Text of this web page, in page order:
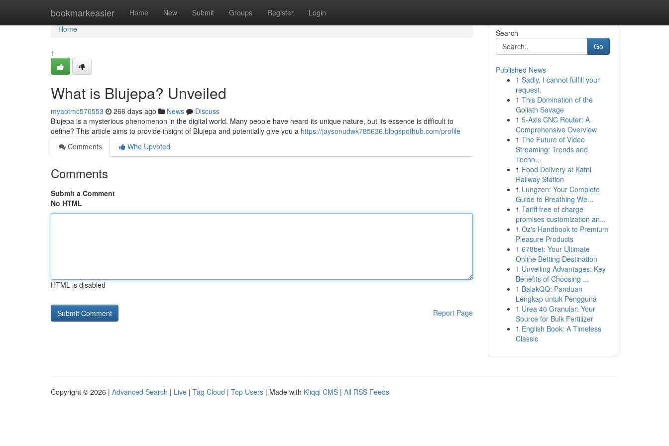
bookmarkeasier Home New Submit Groups Register Login
Home
Home
1
What is Blujepa? Unveiled
myaotmc570553 266 days ago News
Discuss
Blujepa is a mysterious phenomenon in the digital world. Many people have heard its unique nature, but its essence is difficult to
define? This article aims to provide insight of Blujepa and potentially give you a https://jaysonudwk785636.blogspothub.com/profile
Comments
Who Upvoted
Comments
Submit a Comment
No HTML
HTML is disabled
Report Page
Search
Go
Published News
1 Sadly, I cannot fulfill your
request.
1 This Domination of the
Goliath Savage
1 5-Axis CNC Router: A
Comprehensive Overview
1 The Future of Video
Streaming: Trends and
Techn...
1 Food Delivery at Katni
Railway Station
1 Lungzen: Your Complete
Guide to Breathing We...
1 Tariff free of charge
promises customization an...
1 Oz's Handbook to Premium
Pleasure Products
1 678bet: Your Ultimate
Online Betting Destination
1 Unveiling Advantages: Key
Benefits of Choosing ...
1 BalakQQ: Panduan
Lengkap untuk Pengguna
1 Urea 46 Granular: Your
Source for Bulk Fertilizer
1 English Book: A Timeless
Classic
Copyright © 2026 | Advanced Search | Live | Tag Cloud | Top Users | Made with Kliqqi CMS | All RSS Feeds